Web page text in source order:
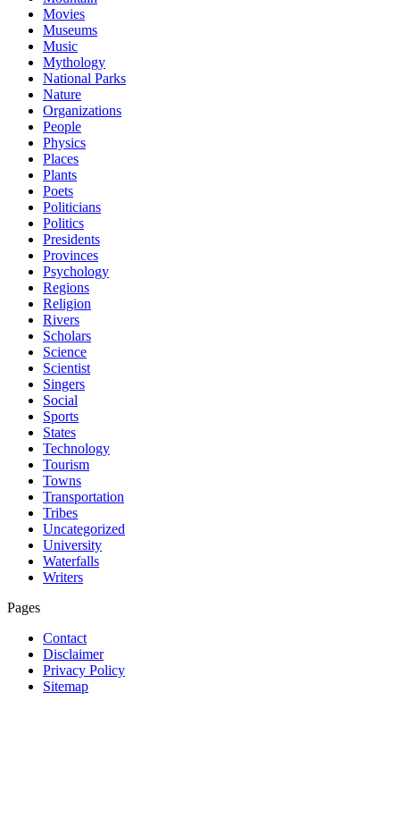
Movies
Museums
Music
Mythology
National Parks
Nature
Organizations
People
Physics
Places
Plants
Poets
Politicians
Politics
Presidents
Provinces
Psychology
Regions
Religion
Rivers
Scholars
Science
Scientist
Singers
Social
Sports
States
Technology
Tourism
Towns
Transportation
Tribes
Uncategorized
University
Waterfalls
Writers
Pages
Contact
Disclaimer
Privacy Policy
Sitemap